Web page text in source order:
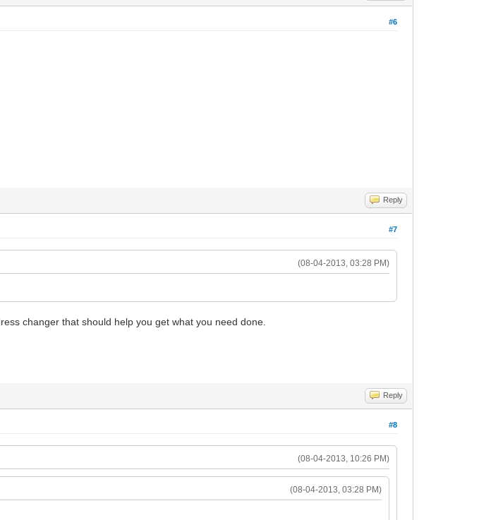
#6
Reply
#7
(08-04-2013, 03:28 PM)
changer that should help you get what you need done.
Reply
#8
(08-04-2013, 10:26 PM)
(08-04-2013, 03:28 PM)